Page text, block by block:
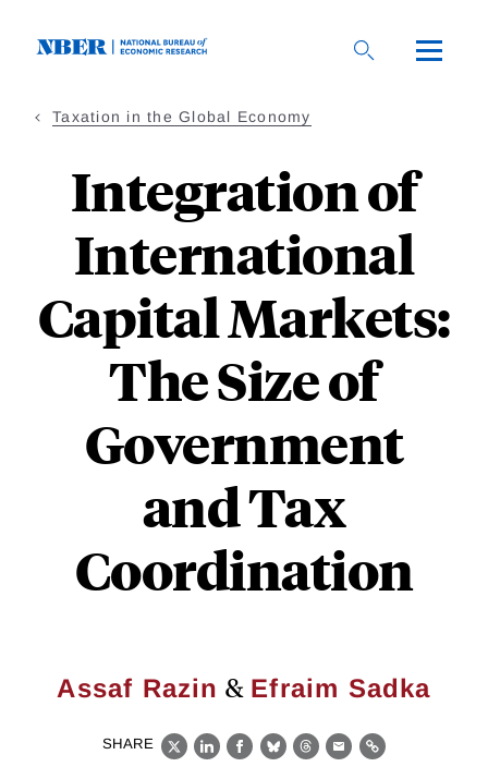
Taxation in the Global Economy
Integration of
International
Capital Markets:
The Size of
Government
and Tax
Coordination
Assaf Razin & Efraim Sadka
SHARE
X LinkedIn
Facebook
BlueskyThreads
EmailLink